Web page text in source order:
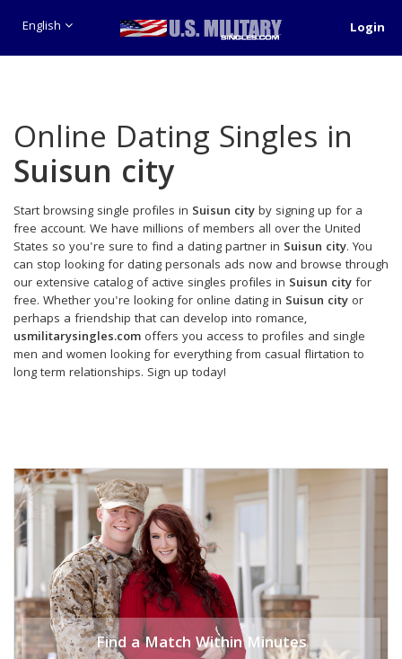
English Login
Online Dating Singles in
Suisun city
Start browsing single profiles in Suisun cityby signing up for a
free account. We have millions of members all over the United
States so you're sure to find a dating partner in Suisun city. You
can stop looking for dating personals ads now and browse through
our extensive catalog of active singles profiles in Suisun cityfor
free. Whether you're looking for online dating in Suisun city or
perhaps a friendship that can develop into romance,
usmilitarysingles.com offers you access to profiles and single
men and women looking for everything from casual flirtation to
long term relationships. Sign up today!
Find a Match Within Minutes